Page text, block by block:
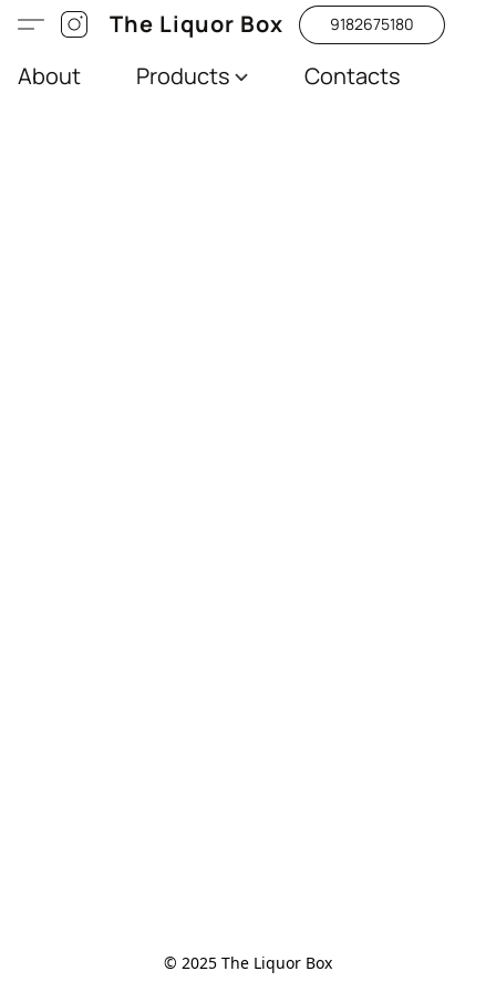
The Liquor Box 9182675180
About Products Contacts
© 2025 The Liquor Box